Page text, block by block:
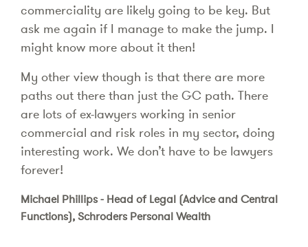
commerciality are likely going to be key. But
ask me again if I manage to make the jump. I
might know more about it then!
My other view though is that there are more
paths out there than just the GC path. There
are lots of ex-lawyers working in senior
commercial and risk roles in my sector, doing
interesting work. We don’t have to be lawyers
forever!
Michael Phillips - Head of Legal (Advice and Central
Functions), Schroders Personal Wealth